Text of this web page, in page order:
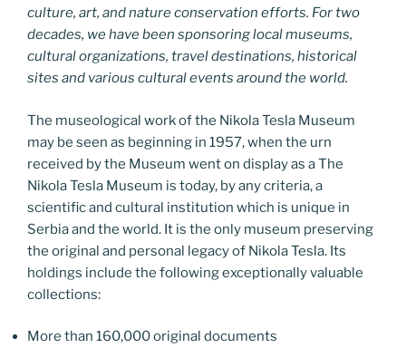
culture, art, and nature conservation efforts. For two
decades, we have been sponsoring local museums,
cultural organizations, travel destinations, historical
sites and various cultural events around the world.
The museological work of the Nikola Tesla Museum
may be seen as beginning in 1957, when the urn
received by the Museum went on display as a The
Nikola Tesla Museum is today, by any criteria, a
scientific and cultural institution which is unique in
Serbia and the world. It is the only museum preserving
the original and personal legacy of Nikola Tesla. Its
holdings include the following exceptionally valuable
collections:
More than 160,000 original documents